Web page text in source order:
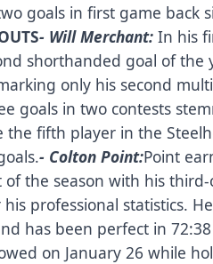
goals in first game back
- Will Merchant: In his
shorthanded goal of
only his second
goals in two contests
the fifth player in the
- Colton Point:Point
of the season with his
professional statistics.
has been perfect in
on January 26 while